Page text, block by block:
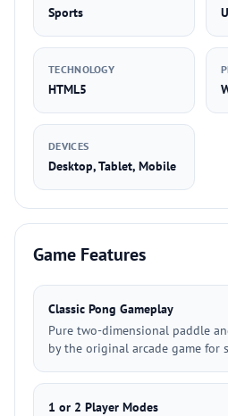
Sports
TECHNOLOGY
HTML5
DEVICES
Desktop, Tablet, Mobile
Game Features
Classic Pong Gameplay
Pure two-dimensional paddle
by the original arcade game for
1 or 2 Player Modes